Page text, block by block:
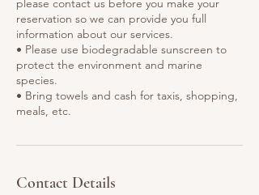
please contact us before you make your
reservation so we can provide you full
information about our services.
• Please use biodegradable sunscreen to
protect the environment and marine
species.
• Bring towels and cash for taxis, shopping,
Contact Details